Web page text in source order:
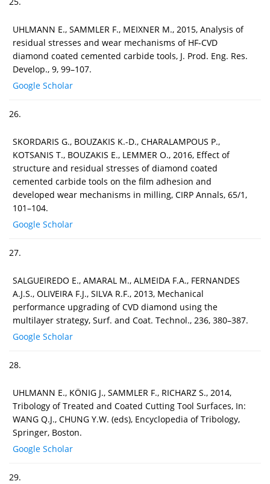
UHLMANN E., SAMMLER F., MEIXNER M., 2015, Analysis of
residual stresses and wear mechanisms of HF-CVD
diamond coated cemented carbide tools, J. Prod. Eng. Res.
Develop., 9, 99–107.
Google Scholar
26.
SKORDARIS G., BOUZAKIS K.-D., CHARALAMPOUS P.,
KOTSANIS T., BOUZAKIS E., LEMMER O., 2016, Effect of
structure and residual stresses of diamond coated
cemented carbide tools on the film adhesion and
developed wear mechanisms in milling, CIRP Annals, 65/1,
101–104.
Google Scholar
27.
SALGUEIREDO E., AMARAL M., ALMEIDA F.A., FERNANDES
A.J.S., OLIVEIRA F.J., SILVA R.F., 2013, Mechanical
performance upgrading of CVD diamond using the
multilayer strategy, Surf. and Coat. Technol., 236, 380–387.
Google Scholar
28.
UHLMANN E., KÖNIG J., SAMMLER F., RICHARZ S., 2014,
Tribology of Treated and Coated Cutting Tool Surfaces, In:
WANG Q.J., CHUNG Y.W. (eds), Encyclopedia of Tribology,
Springer, Boston.
Google Scholar
29.